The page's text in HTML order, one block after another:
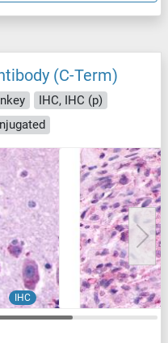
(C-Term)
IHC, IHC (p)
IHC